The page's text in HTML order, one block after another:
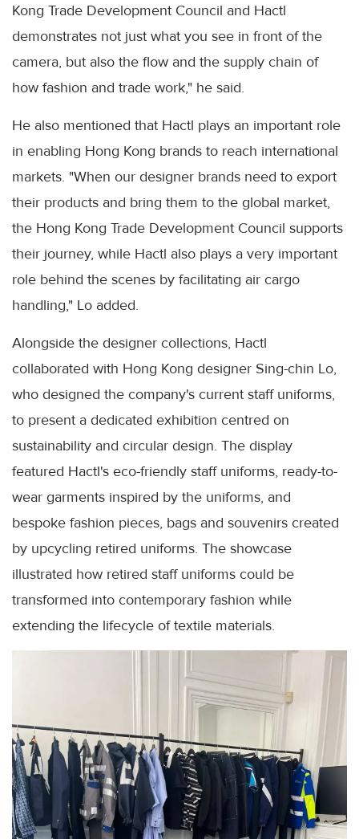
Kong Trade Development Council and Hactl
demonstrates not just what you see in front of the
camera, but also the flow and the supply chain of
how fashion and trade work," he said.
He also mentioned that Hactl plays an important role
in enabling Hong Kong brands to reach international
markets. "When our designer brands need to export
their products and bring them to the global market,
the Hong Kong Trade Development Council supports
their journey, while Hactl also plays a very important
role behind the scenes by facilitating air cargo
handling," Lo added.
Alongside the designer collections, Hactl
collaborated with Hong Kong designer Sing-chin Lo,
who designed the company's current staff uniforms,
to present a dedicated exhibition centred on
sustainability and circular design. The display
featured Hactl's eco-friendly staff uniforms, ready-to-
wear garments inspired by the uniforms, and
bespoke fashion pieces, bags and souvenirs created
by upcycling retired uniforms. The showcase
illustrated how retired staff uniforms could be
transformed into contemporary fashion while
extending the lifecycle of textile materials.